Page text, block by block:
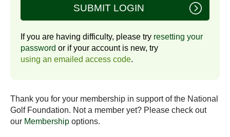
SUBMIT LOGIN
If you are having difficulty, please try resetting your
password or if your account is new, try
using an emailed access code.
Thank you for your membership in support of the National
Golf Foundation. Not a member yet? Please check out
our Membership options.